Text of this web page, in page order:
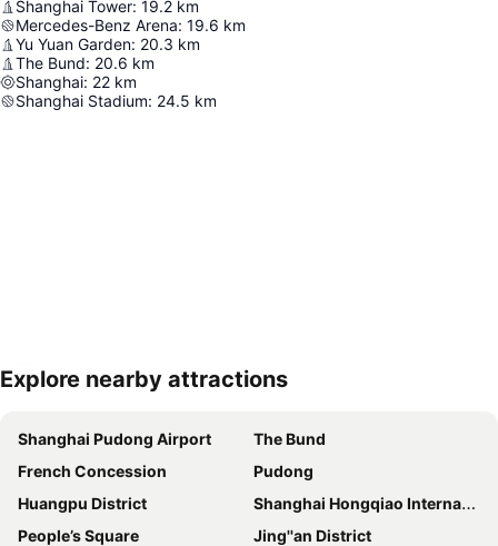
Shanghai Tower: 19.2 km
Mercedes-Benz Arena: 19.6 km
Yu Yuan Garden: 20.3 km
The Bund: 20.6 km
Shanghai: 22 km
Shanghai Stadium: 24.5 km
Explore nearby attractions
Shanghai Pudong Airport
The Bund
French Concession
Pudong
Huangpu District
Shanghai Hongqiao International Airport
People’s Square
Jing''an District